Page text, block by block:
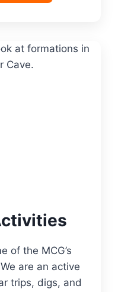
of the MCG’s
are an active
trips, digs, and